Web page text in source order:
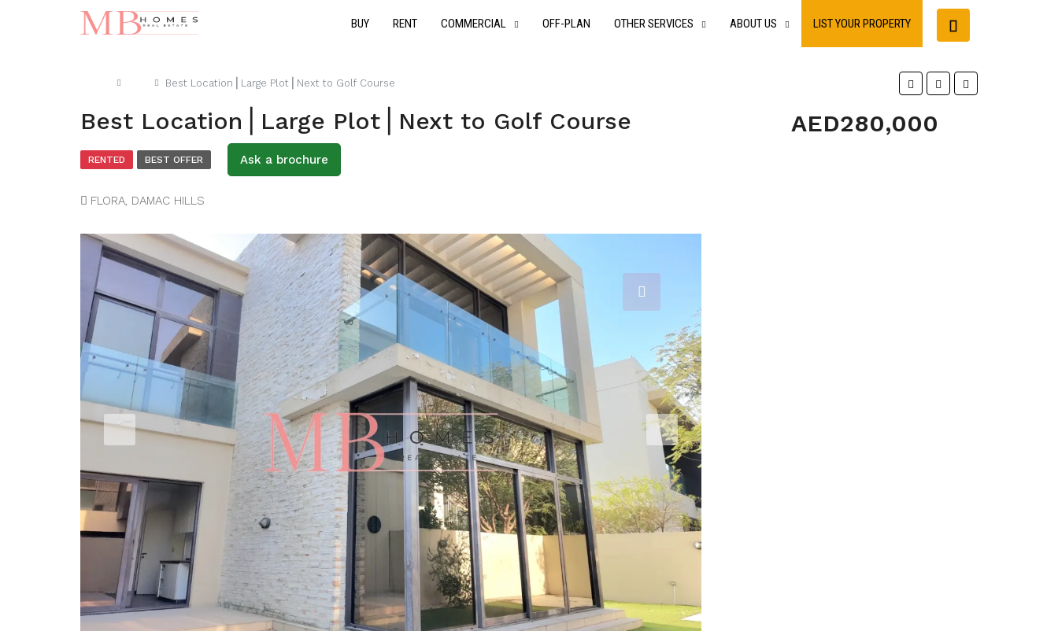
BUY RENT COMMERCIAL OFF-PLAN OTHER SERVICES ABOUT US LIST YOUR PROPERTY
Best Location⎪Large Plot⎪Next to Golf Course
Best Location⎪Large Plot⎪Next to Golf Course AED280,000
RENTED BEST OFFER Ask a brochure
FLORA, DAMAC HILLS